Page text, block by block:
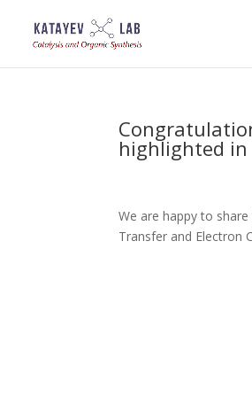
highlighted in
We are happy to
Transfer and Electron